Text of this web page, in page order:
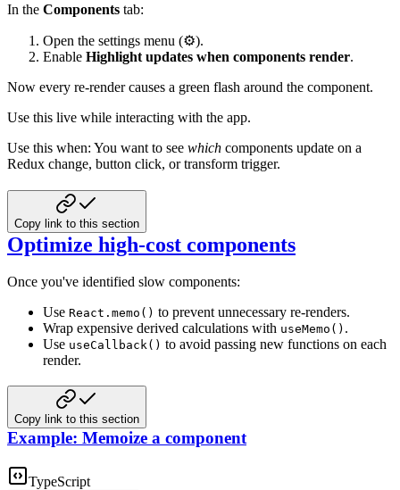
In the Components tab:
Open the settings menu (⚙️).
Enable Highlight updates when components render.
Now every re-render causes a green flash around the component.
Use this live while interacting with the app.
Use this when: You want to see which components update on a
Redux change, button click, or transform trigger.
Copy link to this section
Optimize high-cost components
Once you've identified slow components:
Use React.memo() to prevent unnecessary re-renders.
Wrap expensive derived calculations with useMemo() .
Use useCallback() to avoid passing new functions on each
render.
Copy link to this section
Example: Memoize a component
TypeScript